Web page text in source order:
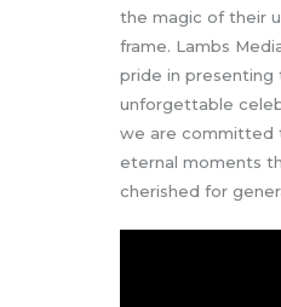
the magic of their
frame. Lambs
pride in presenting
unforgettable
we are committed
eternal moments
cherished for